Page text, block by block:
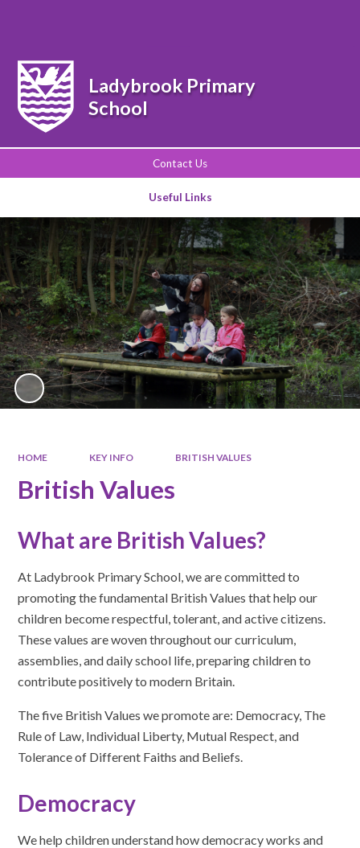
Contact Us
Useful Links
Ladybrook Primary
School
HOME KEY INFO BRITISH VALUES
British Values
What are British Values?
At Ladybrook Primary School, we are committed to
promoting the fundamental British Values that help our
children become respectful, tolerant, and active citizens.
These values are woven throughout our curriculum,
assemblies, and daily school life, preparing children to
contribute positively to modern Britain.
The five British Values we promote are: Democracy, The
Rule of Law, Individual Liberty, Mutual Respect, and
Tolerance of Different Faiths and Beliefs.
Democracy
We help children understand how democracy works and